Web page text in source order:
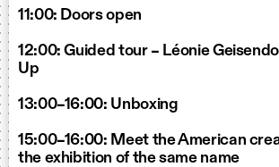
11:00: Doors open
12:00: Guided tour – Léonie
Up
13:00–16:00: Unboxing
15:00–16:00: Meet the American
the exhibition of the same name